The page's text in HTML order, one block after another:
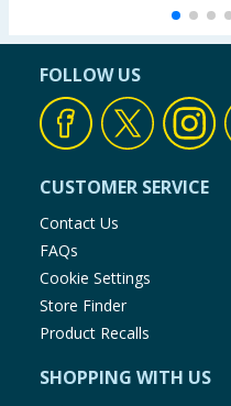
FOLLOW US
CUSTOMER SERVICE
Contact Us
FAQs
Cookie Settings
Store Finder
Product Recalls
SHOPPING WITH US